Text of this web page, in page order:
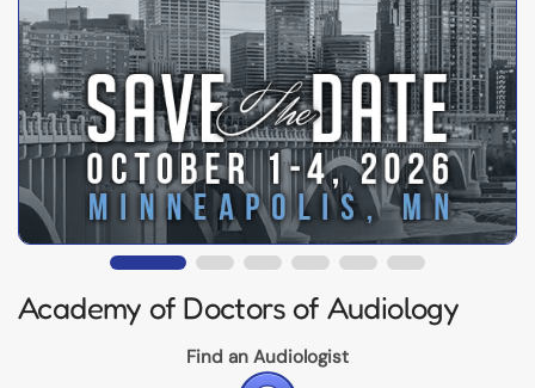
Academy of Doctors of Audiology
Find an Audiologist